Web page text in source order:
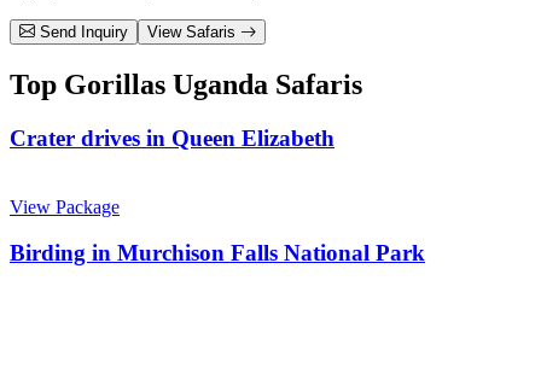
Send Inquiry View Safaris
Top Gorillas Uganda Safaris
Crater drives in Queen Elizabeth
View Package
Birding in Murchison Falls National Park